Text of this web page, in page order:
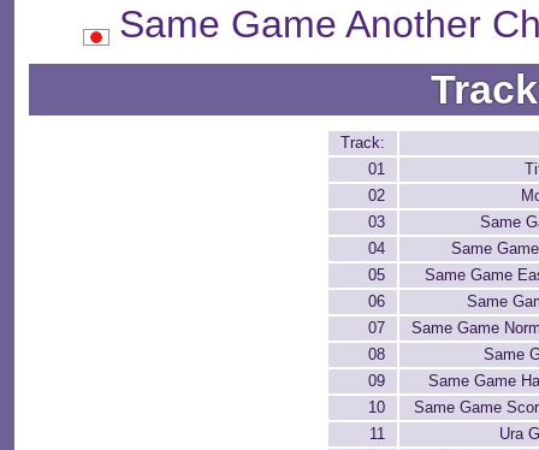
Same Game Another
Track:
01
02
03
Same
04
Same
05
Same Game
06
Same
07
Same Game
08
Same
09
Same Game
10
Same Game
11
Ura